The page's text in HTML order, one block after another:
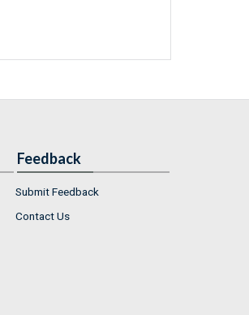
Feedback
Submit Feedback
Contact Us